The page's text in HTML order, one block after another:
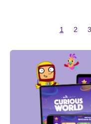
Current
1 Page
2 3